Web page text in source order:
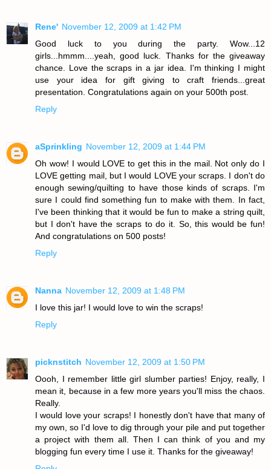
Rene' November 12, 2009 at 1:42 PM
Good luck to you during the party. Wow...12
girls...hmmm....yeah, good luck. Thanks for the giveaway
chance. Love the scraps in a jar idea. I'm thinking I might
use your idea for gift giving to craft friends...great
presentation. Congratulations again on your 500th post.
Reply
aSprinkling November 12, 2009 at 1:44 PM
Oh wow! I would LOVE to get this in the mail. Not only do I
LOVE getting mail, but I would LOVE your scraps. I don't do
enough sewing/quilting to have those kinds of scraps. I'm
sure I could find something fun to make with them. In fact,
I've been thinking that it would be fun to make a string quilt,
but I don't have the scraps to do it. So, this would be fun!
And congratulations on 500 posts!
Reply
Nanna November 12, 2009 at 1:48 PM
I love this jar! I would love to win the scraps!
Reply
picknstitch November 12, 2009 at 1:50 PM
Oooh, I remember little girl slumber parties! Enjoy, really, I
mean it, because in a few more years you'll miss the chaos.
Really.
I would love your scraps! I honestly don't have that many of
my own, so I'd love to dig through your pile and put together
a project with them all. Then I can think of you and my
blogging fun every time I use it. Thanks for the giveaway!